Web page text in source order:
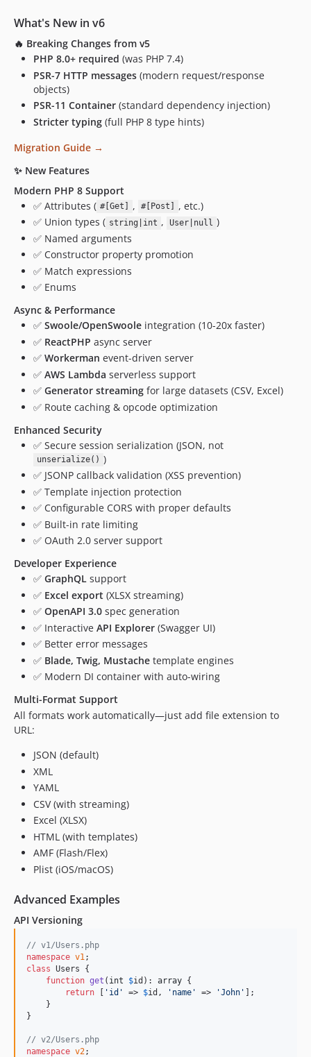
What's New in v6
🔥 Breaking Changes from v5
PHP 8.0+ required (was PHP 7.4)
PSR-7 HTTP messages (modern request/response
objects)
PSR-11 Container (standard dependency injection)
Stricter typing (full PHP 8 type hints)
Migration Guide →
✨ New Features
Modern PHP 8 Support
✅ Attributes ( #[Get] , #[Post]
, etc.)
✅ Union types ( string|int , User|null )
✅ Named arguments
✅ Constructor property promotion
✅ Match expressions
✅ Enums
Async & Performance
✅ Swoole/OpenSwoole integration (10-20x faster)
✅ ReactPHP async server
✅ Workerman event-driven server
✅ AWS Lambda serverless support
✅ Generator streaming for large datasets (CSV, Excel)
✅ Route caching & opcode optimization
Enhanced Security
✅ Secure session serialization (JSON, not
unserialize() )
✅ JSONP callback validation (XSS prevention)
✅ Template injection protection
✅ Configurable CORS with proper defaults
✅ Built-in rate limiting
✅ OAuth 2.0 server support
Developer Experience
✅ GraphQL support
✅ Excel export (XLSX streaming)
✅ OpenAPI 3.0 spec generation
✅ Interactive API Explorer (Swagger UI)
✅ Better error messages
✅ Blade, Twig, Mustache template engines
✅ Modern DI container with auto-wiring
Multi-Format Support
All formats work automatically—just add file extension to
URL:
JSON (default)
XML
YAML
CSV (with streaming)
Excel (XLSX)
HTML (with templates)
AMF (Flash/Flex)
Plist (iOS/macOS)
Advanced Examples
API Versioning
// v1/Users.php
namespace v1
class Users {
function get ( int $id ): array {
return [ ' id ' => $id , ' name ' => 'John ' ];
    }
}
// v2/Users.php
namespace v2